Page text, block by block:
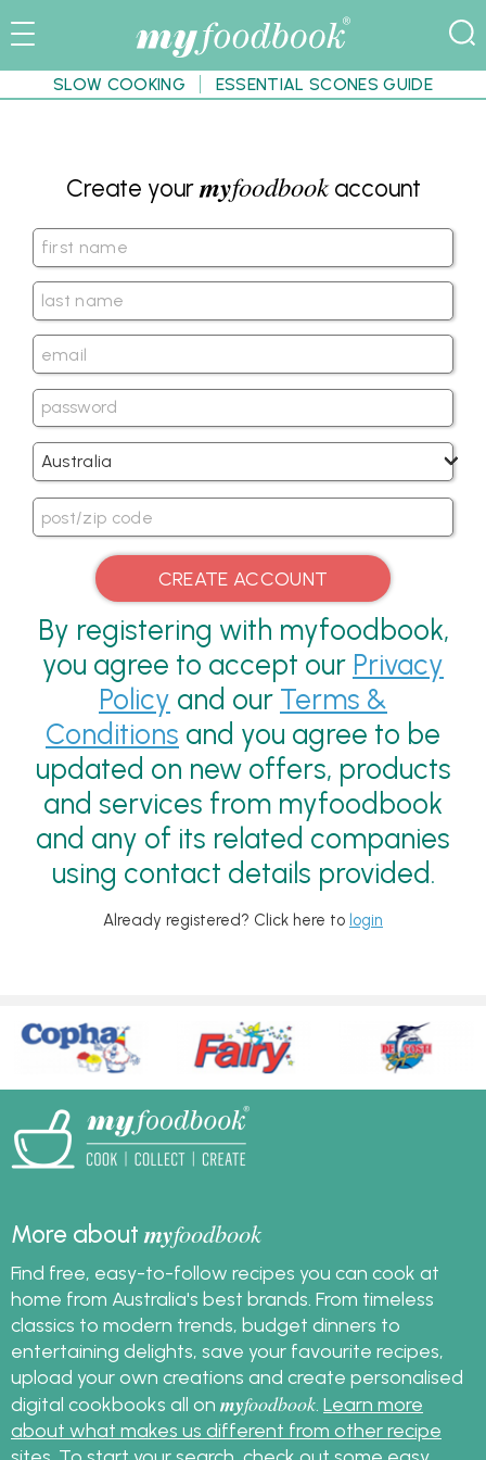
SLOW COOKING ESSENTIAL SCONES GUIDE
Create yourmyfoodbookaccount
By registering with myfoodbook,
you agree to accept our Privacy
Policy and our Terms &
Conditions and you agree to be
updated on new offers, products
and services from myfoodbook
and any of its related companies
using contact details provided.
Already registered? Click here to login
More aboutmyfoodbook
Find free, easy-to-follow recipes you can cook at
home from Australia's best brands. From timeless
classics to modern trends, budget dinners to
entertaining delights, save your favourite recipes,
upload your own creations and create personalised
digital cookbooks all on myfoodbook Learn more
about what makes us different from other recipe